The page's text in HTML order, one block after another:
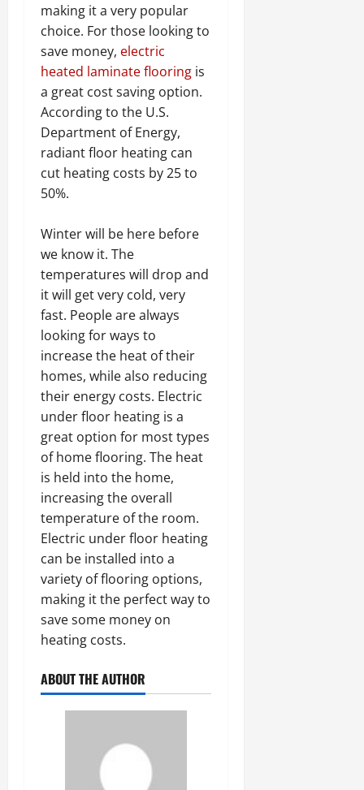
making it a very popular
choice. For those looking to
save money, electric
heated laminate flooring is
a great cost saving option.
According to the U.S.
Department of Energy,
radiant floor heating can
cut heating costs by 25 to
50%.
Winter will be here before
we know it. The
temperatures will drop and
it will get very cold, very
fast. People are always
looking for ways to
increase the heat of their
homes, while also reducing
their energy costs. Electric
under floor heating is a
great option for most types
of home flooring. The heat
is held into the home,
increasing the overall
temperature of the room.
Electric under floor heating
can be installed into a
variety of flooring options,
making it the perfect way to
save some money on
heating costs.
ABOUT THE AUTHOR